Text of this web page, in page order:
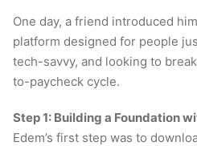
One day, a friend introduced
platform designed for people
tech-savvy, and looking to
to-paycheck cycle.
Step 1: Building a Foundation
Edem’s first step was to